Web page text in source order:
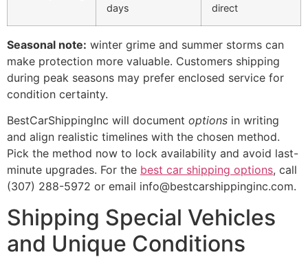
days
direct
Seasonal note: winter grime and summer storms can
make protection more valuable. Customers shipping
during peak seasons may prefer enclosed service for
condition certainty.
BestCarShippingInc will document options in writing
and align realistic timelines with the chosen method.
Pick the method now to lock availability and avoid last-
minute upgrades. For the best car shipping options, call
(307) 288-5972 or email info@bestcarshippinginc.com.
Shipping Special Vehicles
and Unique Conditions